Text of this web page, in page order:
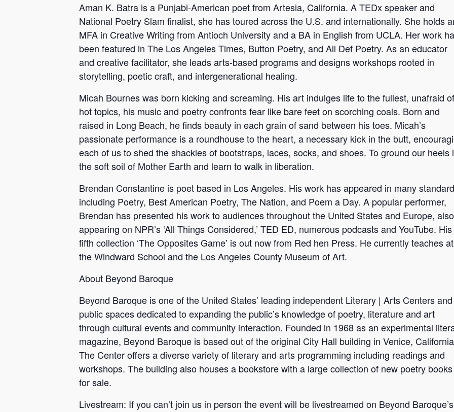
Aman K. Batra is a Punjabi-American poet from Artesia, California. A TEDx speaker and
National Poetry Slam finalist, she has toured across the U.S. and internationally. She holds
MFA in Creative Writing from Antioch University and a BA in English from UCLA. Her work
been featured in The Los Angeles Times, Button Poetry, and All Def Poetry. As an educator
and creative facilitator, she leads arts-based programs and designs workshops rooted in
storytelling, poetic craft, and intergenerational healing.
Micah Bournes was born kicking and screaming. His art indulges life to the fullest, unafraid of
hot topics, his music and poetry confronts fear like bare feet on scorching coals. Born and
raised in Long Beach, he finds beauty in each grain of sand between his toes. Micah’s
passionate performance is a roundhouse to the heart, a necessary kick in the butt,
each of us to shed the shackles of bootstraps, laces, socks, and shoes. To ground our heels
the soft soil of Mother Earth and learn to walk in liberation.
Brendan Constantine is poet based in Los Angeles. His work has appeared in many
including Poetry, Best American Poetry, The Nation, and Poem a Day. A popular performer,
Brendan has presented his work to audiences throughout the United States and Europe, also
appearing on NPR’s ‘All Things Considered,’ TED ED, numerous podcasts and YouTube. His
fifth collection ‘The Opposites Game’ is out now from Red hen Press. He currently teaches at
the Windward School and the Los Angeles County Museum of Art.
About Beyond Baroque
Beyond Baroque is one of the United States’ leading independent Literary | Arts Centers and
public spaces dedicated to expanding the public’s knowledge of poetry, literature and art
through cultural events and community interaction. Founded in 1968 as an experimental
magazine, Beyond Baroque is based out of the original City Hall building in Venice,
The Center offers a diverse variety of literary and arts programming including readings and
workshops. The building also houses a bookstore with a large collection of new poetry books
for sale.
Livestream: If you can’t join us in person the event will be livestreamed on Beyond Baroque’s